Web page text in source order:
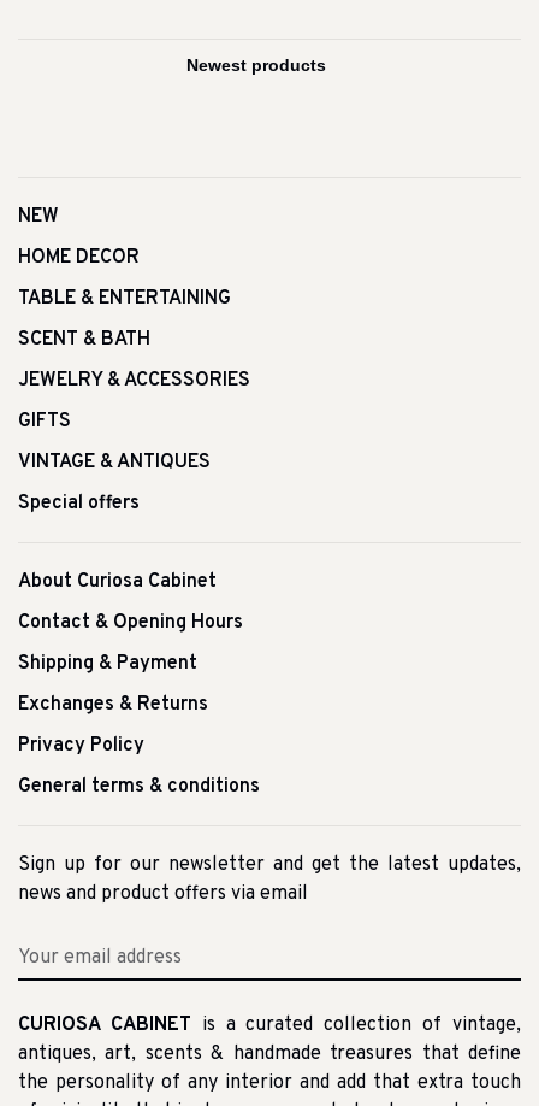
NEW
HOME DECOR
TABLE & ENTERTAINING
SCENT & BATH
JEWELRY & ACCESSORIES
GIFTS
VINTAGE & ANTIQUES
Special offers
About Curiosa Cabinet
Contact & Opening Hours
Shipping & Payment
Exchanges & Returns
Privacy Policy
General terms & conditions
Sign up for our newsletter and get the latest updates,
news and product offers via email
CURIOSA CABINET is a curated collection of vintage,
antiques, art, scents & handmade treasures that define
the personality of any interior and add that extra touch